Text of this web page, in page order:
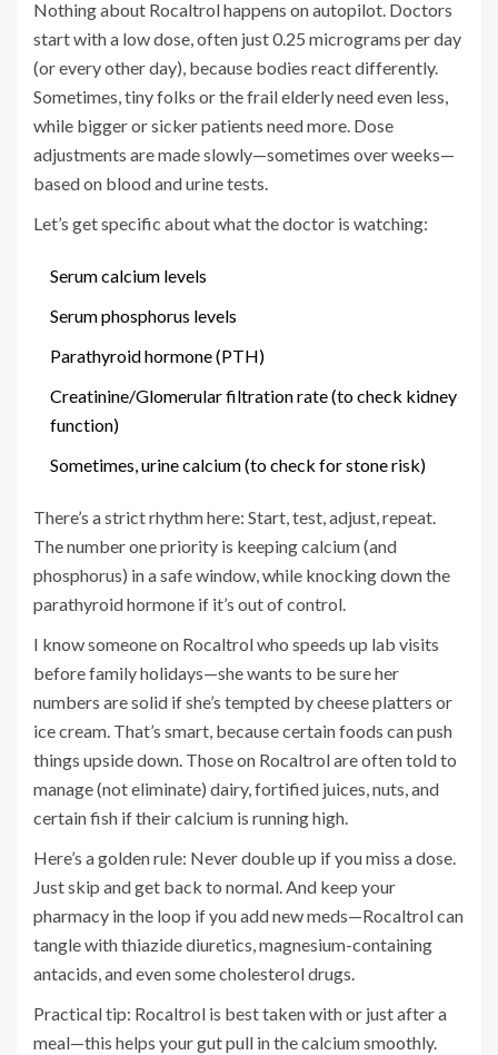
Nothing about Rocaltrol happens on autopilot. Doctors
start with a low dose, often just 0.25 micrograms per day
(or every other day), because bodies react differently.
Sometimes, tiny folks or the frail elderly need even less,
while bigger or sicker patients need more. Dose
adjustments are made slowly—sometimes over weeks—
based on blood and urine tests.
Let’s get specific about what the doctor is watching:
Serum calcium levels
Serum phosphorus levels
Parathyroid hormone (PTH)
Creatinine/Glomerular filtration rate (to check kidney
function)
Sometimes, urine calcium (to check for stone risk)
There’s a strict rhythm here: Start, test, adjust, repeat.
The number one priority is keeping calcium (and
phosphorus) in a safe window, while knocking down the
parathyroid hormone if it’s out of control.
I know someone on Rocaltrol who speeds up lab visits
before family holidays—she wants to be sure her
numbers are solid if she’s tempted by cheese platters or
ice cream. That’s smart, because certain foods can push
things upside down. Those on Rocaltrol are often told to
manage (not eliminate) dairy, fortified juices, nuts, and
certain fish if their calcium is running high.
Here’s a golden rule: Never double up if you miss a dose.
Just skip and get back to normal. And keep your
pharmacy in the loop if you add new meds—Rocaltrol can
tangle with thiazide diuretics, magnesium-containing
antacids, and even some cholesterol drugs.
Practical tip: Rocaltrol is best taken with or just after a
meal—this helps your gut pull in the calcium smoothly.